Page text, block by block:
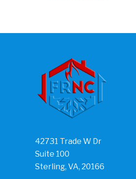
42731 Trade W Dr
Suite 100
Sterling, VA, 20166